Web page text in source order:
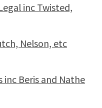
inc Twisted,
Nelson, etc
inc Beris and Nathe